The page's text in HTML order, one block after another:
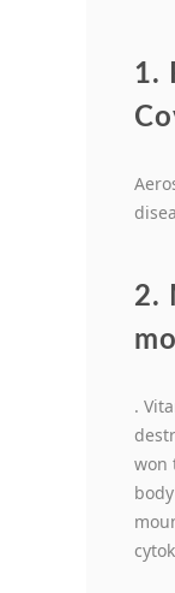
1.
2.
.
won